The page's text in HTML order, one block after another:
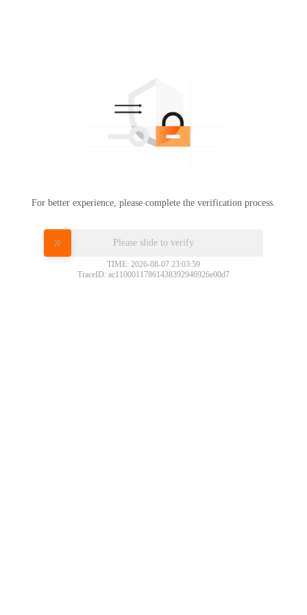
For better experience, please complete the verification process.
Please slide to verify
TIME: 2026-08-07 23:03:59
TraceID: ac11000117861438392946926e00d7